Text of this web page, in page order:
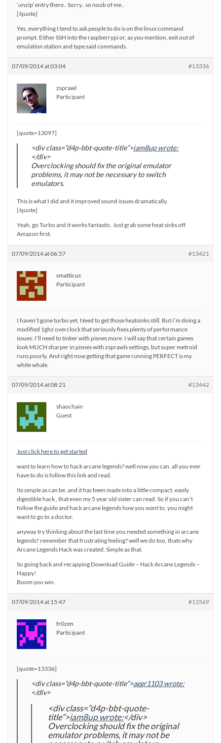
‘unzip’ entry there.. Sorry.. so noob of me..
[/quote]
Yes, everything I tend to ask people to do is on the linux command
prompt. Either SSH into the raspberrypi or, as you mention, exit out of
emulation station and type said commands.
07/09/2014 at 03:04 #13336
zsprawl
Participant
[quote=13097]
<div class=”d4p-bbt-quote-title”>iam8up wrote:
</div>
Overclocking should fix the original emulator
problems, it may not be necessary to switch
emulators.
This is what I did and it improved sound issues dramatically.
[/quote]
Yeah, go Turbo and it works fantastic. Just grab some heat sinks off
Amazon first.
07/09/2014 at 06:57 #13421
smatticus
Participant
I haven’t gone turbo yet. Need to get those heatsinks still. But I’m doing a
modified 1ghz overclock that seriously fixes plenty of performance
issues. I’ll need to tinker with pisnes more. I will say that certain games
look MUCH sharper in pisnes with zsprawls settings, but super metroid
runs poorly. And right now getting that game running PERFECT is my
white whale.
07/09/2014 at 08:21 #13442
shaochain
Guest
Just click here to get started
want to learn how to hack arcane legends? well now you can. all you ever
have to do is follow this link and read.
Its simple as can be, and it has been made into a little compact, easily
digestible hack , that even my 5 year old sister can read. So if you can’t
follow the guide and hack arcane legends how you want to, you might
want to go to a doctor.
anyway try thinking about the last time you needed something in arcane
legends? remember that frustrating feeling? well we do too, thats why
Arcane Legends Hack was created. Simple as that.
So going back and recapping Download Guide – Hack Arcane Legends –
Happy!
Boom you win.
07/09/2014 at 15:47 #13569
fr0zen
Participant
[quote=13336]
<div class=”d4p-bbt-quote-title”>aggr1103 wrote:
</div>
<div class=”d4p-bbt-quote-
title”>iam8up wrote:</div>
Overclocking should fix the original
emulator problems, it may not be